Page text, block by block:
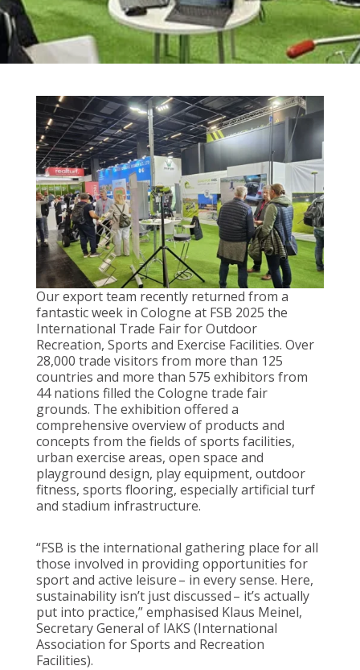
Our export team recently returned from a
fantastic week in Cologne at FSB 2025 the
International Trade Fair for Outdoor
Recreation, Sports and Exercise Facilities. Over
28,000 trade visitors from more than 125
countries and more than 575 exhibitors from
44 nations filled the Cologne trade fair
grounds. The exhibition offered a
comprehensive overview of products and
concepts from the fields of sports facilities,
urban exercise areas, open space and
playground design, play equipment, outdoor
fitness, sports flooring, especially artificial turf
and stadium infrastructure.
“FSB is the international gathering place for all
those involved in providing opportunities for
sport and active leisure – in every sense. Here,
sustainability isn’t just discussed – it’s actually
put into practice,” emphasised Klaus Meinel,
Secretary General of IAKS (International
Association for Sports and Recreation
Facilities).